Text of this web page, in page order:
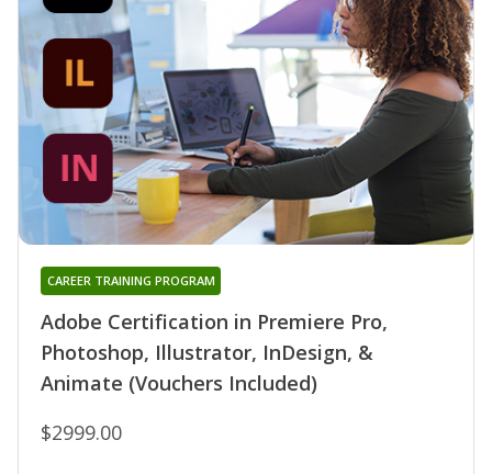
Adobe Certification in Premiere Pro,
Photoshop, Illustrator, InDesign, &
Animate (Vouchers Included)
CAREER TRAINING PROGRAM
$2999.00